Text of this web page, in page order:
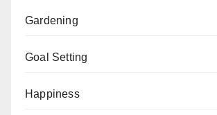
Gardening
Goal Setting
Happiness